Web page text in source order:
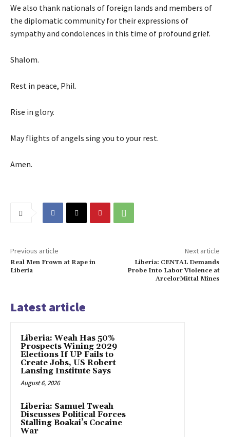
We also thank nationals of foreign lands and members of
the diplomatic community for their expressions of
sympathy and condolences in this time of profound grief.
Shalom.
Rest in peace, Phil.
Rise in glory.
May flights of angels sing you to your rest.
Amen.
Previous article
Real Men Frown at Rape in
Liberia
Next article
Liberia: CENTAL Demands
Probe Into Labor Violence at
ArcelorMittal Mines
Latest article
Liberia: Weah Has 50%
Prospects Wining 2029
Elections If UP Fails to
Create Jobs, US Robert
Lansing Institute Says
August 6, 2026
Liberia: Samuel Tweah
Discusses Political Forces
Stalling Boakai’s Cocaine
War